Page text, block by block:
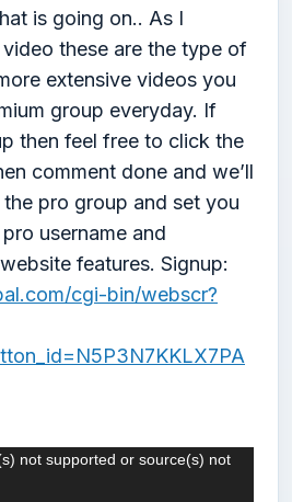
is going on.. As I
these are the type of
extensive videos you
group everyday. If
then feel free to click the
comment done and we’ll
pro group and set you
username and
features. Signup:
cgi-bin/webscr?
Video
not supported or source(s) not